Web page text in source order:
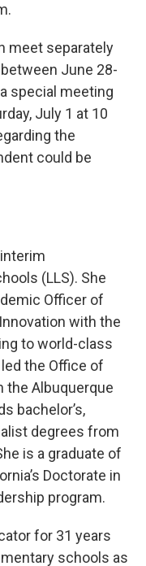
meet separately
June 28-
special meeting
July 1 at 10
the
could be
(LLS). She
Officer of
with the
to world-class
the Office of
the Albuquerque
bachelor’s,
degrees from
is a graduate of
Doctorate in
program.
for 31 years
schools as